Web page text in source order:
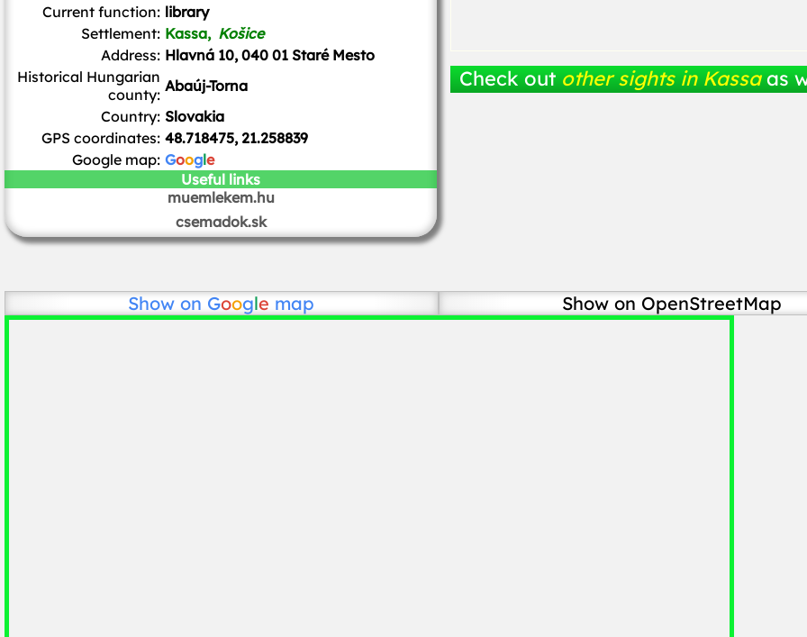
Current function: library
Settlement: Kassa, Košice
Address: Hlavná 10, 040 01 Staré Mesto
Historical Hungarian
county: Abaúj-Torna
Country: Slovakia
GPS coordinates: 48.718475, 21.258839
Google map: Google
Useful links
muemlekem.hu
csemadok.sk
Check out other sights in Kassa as
Show on Google map Show on OpenStreetMap